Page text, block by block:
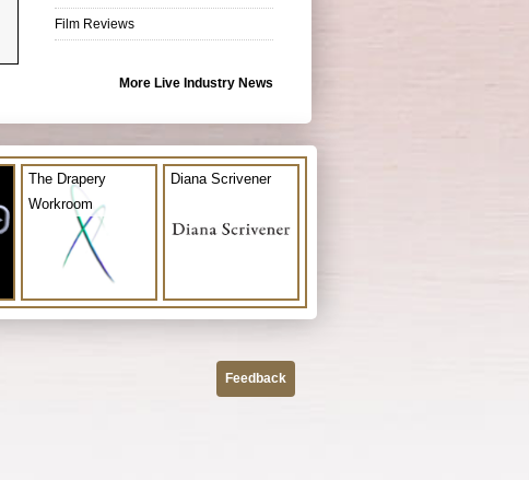
Film Reviews
More Live Industry News
The Drapery
Workroom
Diana Scrivener
Feedback